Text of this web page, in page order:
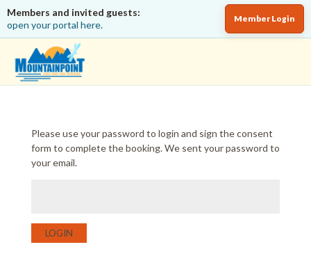
Members and invited guests:
open your portal here.
Member Login
Please use your password to login and sign the consent
form to complete the booking. We sent your password to
your email.
LOGIN